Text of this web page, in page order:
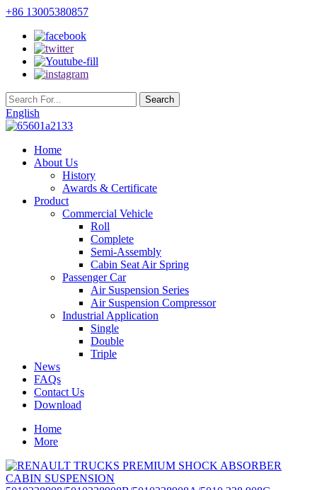
+86 13005380857
English
Home
About Us
History
Awards & Certificate
Product
Commercial Vehicle
Roll
Complete
Semi-Assembly
Cabin Seat Air Spring
Passenger Car
Air Suspension Series
Air Suspension Compressor
Industrial Application
Single
Double
Triple
News
FAQs
Contact Us
Download
Home
More